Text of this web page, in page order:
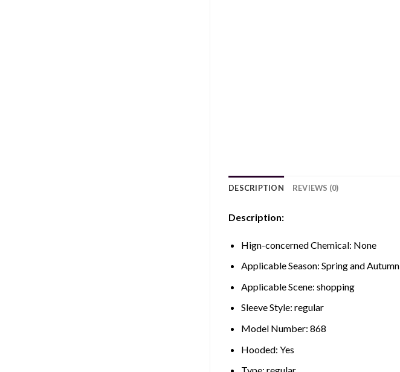
DESCRIPTION REVIEWS (0)
Description:
Hign-concerned Chemical: None
Applicable Season: Spring and Autumn
Applicable Scene: shopping
Sleeve Style: regular
Model Number: 868
Hooded: Yes